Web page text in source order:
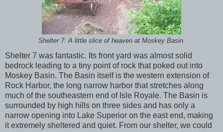
Shelter 7: A little slice of heaven at Moskey Basin.
Shelter 7 was fantastic. Its front yard was almost solid
bedrock leading to a tiny point of rock that poked out into
Moskey Basin. The Basin itself is the western extension of
Rock Harbor, the long narrow harbor that stretches along
much of the southeastern end of Isle Royale. The Basin is
surrounded by high hills on three sides and has only a
narrow opening into Lake Superior on the east end, making
it extremely sheltered and quiet. From our shelter, we could